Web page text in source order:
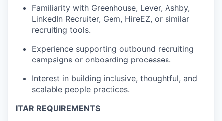
Familiarity with Greenhouse, Lever, Ashby,
LinkedIn Recruiter, Gem, HireEZ, or similar
recruiting tools.
Experience supporting outbound recruiting
campaigns or onboarding processes.
Interest in building inclusive, thoughtful, and
scalable people practices.
ITAR REQUIREMENTS